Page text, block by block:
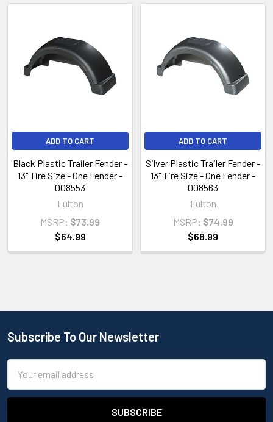
ADD TO CART
Black Plastic Trailer Fender -
13" Tire Size - One Fender -
008553
Fulton
MSRP: $73.99
$64.99
ADD TO CART
Silver Plastic Trailer Fender -
13" Tire Size - One Fender -
008563
Fulton
MSRP: $74.99
$68.99
Subscribe To Our Newsletter
Address